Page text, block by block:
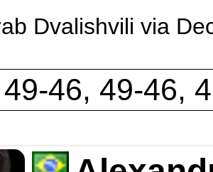
Dvalishvili via
49-46, 49-46,